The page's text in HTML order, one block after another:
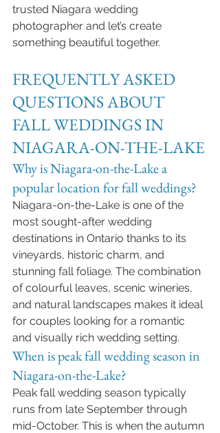
trusted Niagara wedding
photographer and let’s create
something beautiful together.
FREQUENTLY ASKED
QUESTIONS ABOUT
FALL WEDDINGS IN
NIAGARA-ON-THE-LAKE
Why is Niagara-on-the-Lake a
popular location for fall weddings?
Niagara-on-the-Lake is one of the
most sought-after wedding
destinations in Ontario thanks to its
vineyards, historic charm, and
stunning fall foliage. The combination
of colourful leaves, scenic wineries,
and natural landscapes makes it ideal
for couples looking for a romantic
and visually rich wedding setting.
When is peak fall wedding season in
Niagara-on-the-Lake?
Peak fall wedding season typically
runs from late September through
mid-October. This is when the autumn